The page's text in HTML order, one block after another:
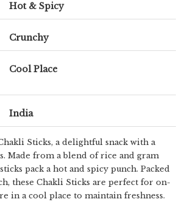
Hot & Spicy
Crunchy
Cool Place
India
Sticks, a delightful snack with a
Made from a blend of rice and gram
pack a hot and spicy punch. Packed
these Chakli Sticks are perfect for on-
in a cool place to maintain freshness.